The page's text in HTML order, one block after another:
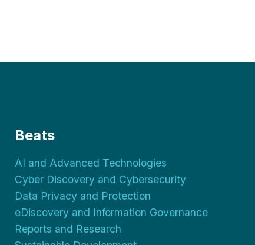
Beats
AI and Advanced Technologies
Cyber Discovery and Cybersecurity
Data Privacy and Protection
eDiscovery and Information Governance
Reports and Research